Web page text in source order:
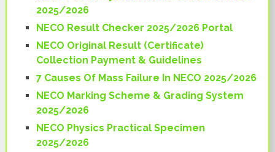
2025/2026
NECO Result Checker 2025/2026 Portal
NECO Original Result (Certificate)
Collection Payment & Guidelines
7 Causes Of Mass Failure In NECO 2025/2026
NECO Marking Scheme & Grading System
2025/2026
NECO Physics Practical Specimen
2025/2026